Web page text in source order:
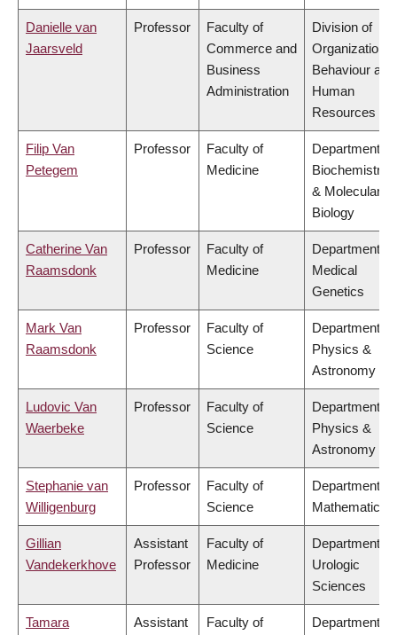
Danielle van
Jaarsveld
Professor
Faculty of
Commerce and
Business
Administration
Division of
Organizational
Behaviour and
Human
Resources
Filip Van
Petegem
Professor
Faculty of
Medicine
Department of
Biochemistry
& Molecular
Biology
Catherine Van
Raamsdonk
Professor
Faculty of
Medicine
Department of
Medical
Genetics
Mark Van
Raamsdonk
Professor
Faculty of
Science
Department of
Physics &
Astronomy
Ludovic Van
Waerbeke
Professor
Faculty of
Science
Department of
Physics &
Astronomy
Stephanie van
Willigenburg
Professor
Faculty of
Science
Department of
Mathematics
Gillian
Vandekerkhove
Assistant
Professor
Faculty of
Medicine
Department of
Urologic
Sciences
Tamara
Assistant
Faculty of
Department of